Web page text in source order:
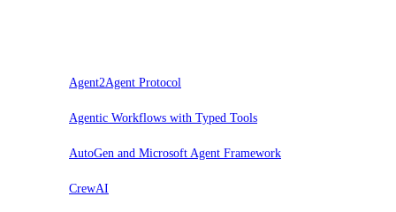
Agent2Agent Protocol
Agentic Workflows with Typed Tools
AutoGen and Microsoft Agent Framework
CrewAI